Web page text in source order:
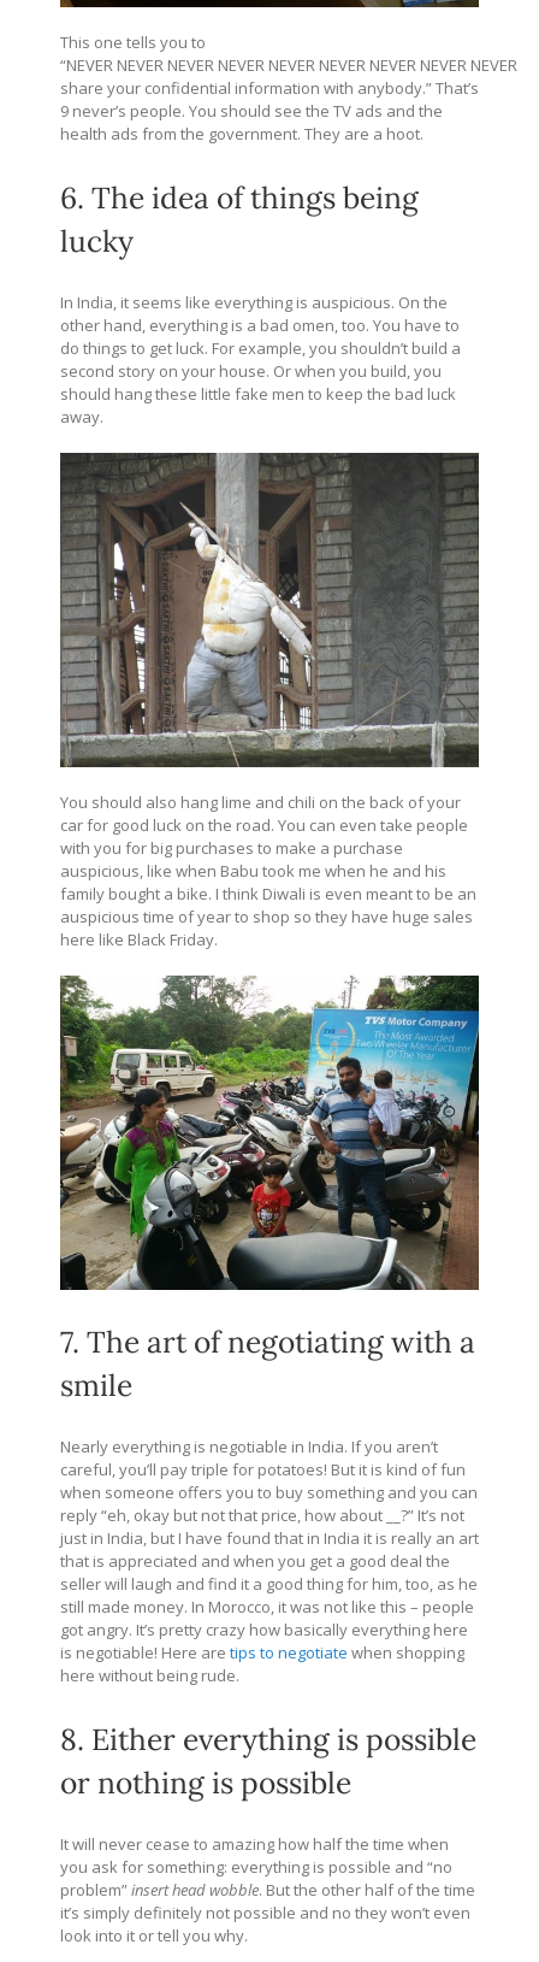
This one tells you to
“NEVER NEVER NEVER NEVER NEVER NEVER NEVER NEVER NEVER
share your confidential information with anybody.” That’s
9 never’s people. You should see the TV ads and the
health ads from the government. They are a hoot.
6. The idea of things being
lucky
In India, it seems like everything is auspicious. On the
other hand, everything is a bad omen, too. You have to
do things to get luck. For example, you shouldn’t build a
second story on your house. Or when you build, you
should hang these little fake men to keep the bad luck
away.
You should also hang lime and chili on the back of your
car for good luck on the road. You can even take people
with you for big purchases to make a purchase
auspicious, like when Babu took me when he and his
family bought a bike. I think Diwali is even meant to be an
auspicious time of year to shop so they have huge sales
here like Black Friday.
7. The art of negotiating with a
smile
Nearly everything is negotiable in India. If you aren’t
careful, you’ll pay triple for potatoes! But it is kind of fun
when someone offers you to buy something and you can
reply “eh, okay but not that price, how about __?” It’s not
just in India, but I have found that in India it is really an art
that is appreciated and when you get a good deal the
seller will laugh and find it a good thing for him, too, as he
still made money. In Morocco, it was not like this – people
got angry. It’s pretty crazy how basically everything here
is negotiable! Here are tips to negotiate when shopping
here without being rude.
8. Either everything is possible
or nothing is possible
It will never cease to amazing how half the time when
you ask for something: everything is possible and “no
problem”insert head wobble. But the other half of the time
it’s simply definitely not possible and no they won’t even
look into it or tell you why.